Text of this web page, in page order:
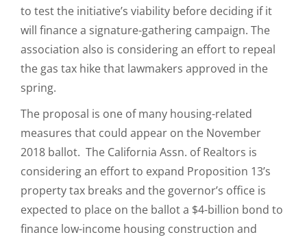
to test the initiative’s viability before deciding if it
will finance a signature-gathering campaign. The
association also is considering an effort to repeal
the gas tax hike that lawmakers approved in the
spring.
The proposal is one of many housing-related
measures that could appear on the November
2018 ballot. The California Assn. of Realtors is
considering an effort to expand Proposition 13’s
property tax breaks and the governor’s office is
expected to place on the ballot a $4-billion bond to
finance low-income housing construction and